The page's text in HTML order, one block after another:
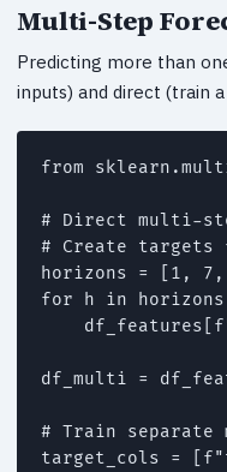
Multi-Step
Predicting more than
inputs) and direct (train
from
# Direct multi-
# Create targets
horizons = [1, 7,
for h in
df_multi =
# Train separate
target_cols =